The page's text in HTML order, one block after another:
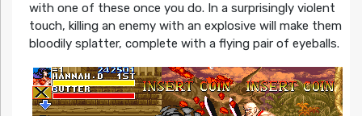
with one of these once you do. In a surprisingly violent
touch, killing an enemy with an explosive will make them
bloodily splatter, complete with a flying pair of eyeballs.